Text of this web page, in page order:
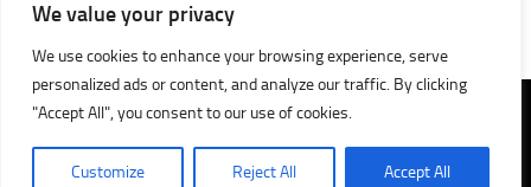
We value your privacy
We use cookies to enhance your browsing experience, serve
personalized ads or content, and analyze our traffic. By clicking
"Accept All", you consent to our use of cookies.
Customize Reject All Accept All
SEO byProfessional SEO Agency Stirling, Scotland